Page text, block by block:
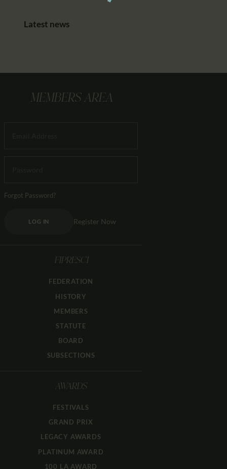
Latest news
MEMBERS AREA
Forgot Password?
LOG IN Register Now
FIPRESCI
FEDERATION
HISTORY
MEMBERS
STATUTE
BOARD
SUBSECTIONS
AWARDS
FESTIVALS
GRAND PRIX
LEGACY AWARDS
PLATINUM AWARD
100 LA AWARD